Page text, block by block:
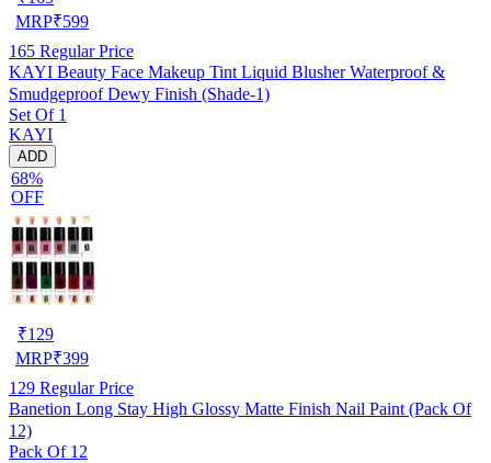
MRP₹599
165 Regular Price
KAYI Beauty Face Makeup Tint Liquid Blusher Waterproof &
Smudgeproof Dewy Finish (Shade-1)
Set Of 1
KAYI
ADD
68%
OFF
₹129
MRP₹399
129 Regular Price
Banetion Long Stay High Glossy Matte Finish Nail Paint (Pack Of
12)
Pack Of 12